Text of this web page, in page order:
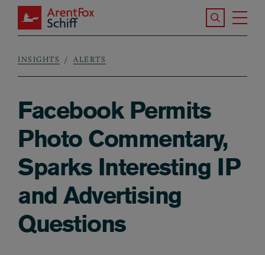
Skip to main content
ArentFox Schiff
Search the
Breadcrumb
INSIGHTS ALERTS
Facebook Permits
Photo Commentary,
Sparks Interesting IP
and Advertising
Questions